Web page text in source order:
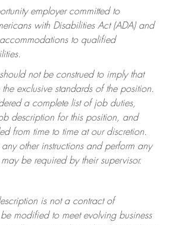
employer committed to
with Disabilities Act (ADA) and
to qualified
not be construed to imply that
exclusive standards of the position.
a complete list of job duties,
description for this position, and
from time to time at ourdiscretion.
other instructions and perform any
be required by their supervisor.
is not a contract of
modifiedto meet evolving business